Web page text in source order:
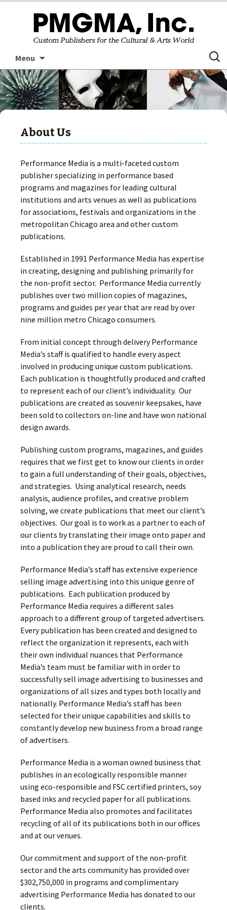
Menu
content
About Us
Performance Media is a multi-faceted custom
publisher specializing in performance based
programs and magazines for leading cultural
institutions and arts venues as well as publications
for associations, festivals and organizations in the
metropolitan Chicago area and other custom
publications.
Established in 1991 Performance Media has expertise
in creating, designing and publishing primarily for
the non-profit sector. Performance Media currently
publishes over two million copies of magazines,
programs and guides per year that are read by over
nine million metro Chicago consumers.
From initial concept through delivery Performance
Media’s staff is qualified to handle every aspect
involved in producing unique custom publications.
Each publication is thoughtfully produced and crafted
to represent each of our client’s individuality. Our
publications are created as souvenir keepsakes, have
been sold to collectors on-line and have won national
design awards.
Publishing custom programs, magazines, and guides
requires that we first get to know our clients in order
to gain a full understanding of their goals, objectives,
and strategies. Using analytical research, needs
analysis, audience profiles, and creative problem
solving, we create publications that meet our client’s
objectives. Our goal is to work as a partner to each of
our clients by translating their image onto paper and
into a publication they are proud to call their own.
Performance Media’s staff has extensive experience
selling image advertising into this unique genre of
publications. Each publication produced by
Performance Media requires a different sales
approach to a different group of targeted advertisers.
Every publication has been created and designed to
reflect the organization it represents, each with
their own individual nuances that Performance
Media’s team must be familiar with in order to
successfully sell image advertising to businesses and
organizations of all sizes and types both locally and
nationally. Performance Media’s staff has been
selected for their unique capabilities and skills to
constantly develop new business from a broad range
of advertisers.
Performance Media is a woman owned business that
publishes in an ecologically responsible manner
using eco-responsible and FSC certified printers, soy
based inks and recycled paper for all publications.
Performance Media also promotes and facilitates
recycling of all of its publications both in our offices
and at our venues.
Our commitment and support of the non-profit
sector and the arts community has provided over
$302,750,000 in programs and complimentary
advertising Performance Media has donated to our
clients.